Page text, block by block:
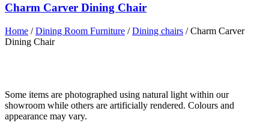
Charm Carver Dining Chair
Home /Dining Room Furniture /Dining chairs / Charm Carver
Dining Chair
Some items are photographed using natural light within our
showroom while others are artificially rendered. Colours and
appearance may vary.